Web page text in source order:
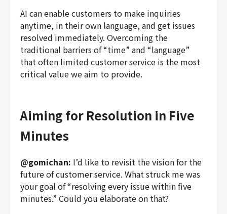
AI can enable customers to make inquiries
anytime, in their own language, and get issues
resolved immediately. Overcoming the
traditional barriers of “time” and “language”
that often limited customer service is the most
critical value we aim to provide.
Aiming for Resolution in Five
Minutes
@gomichan: I’d like to revisit the vision for the
future of customer service. What struck me was
your goal of “resolving every issue within five
minutes.” Could you elaborate on that?